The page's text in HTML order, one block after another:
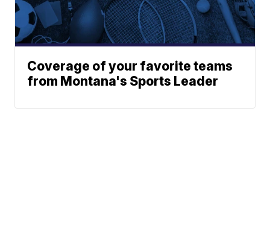
Coverage of your favorite teams
from Montana's Sports Leader